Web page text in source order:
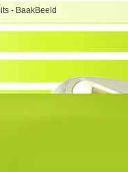
- BaakBeeld